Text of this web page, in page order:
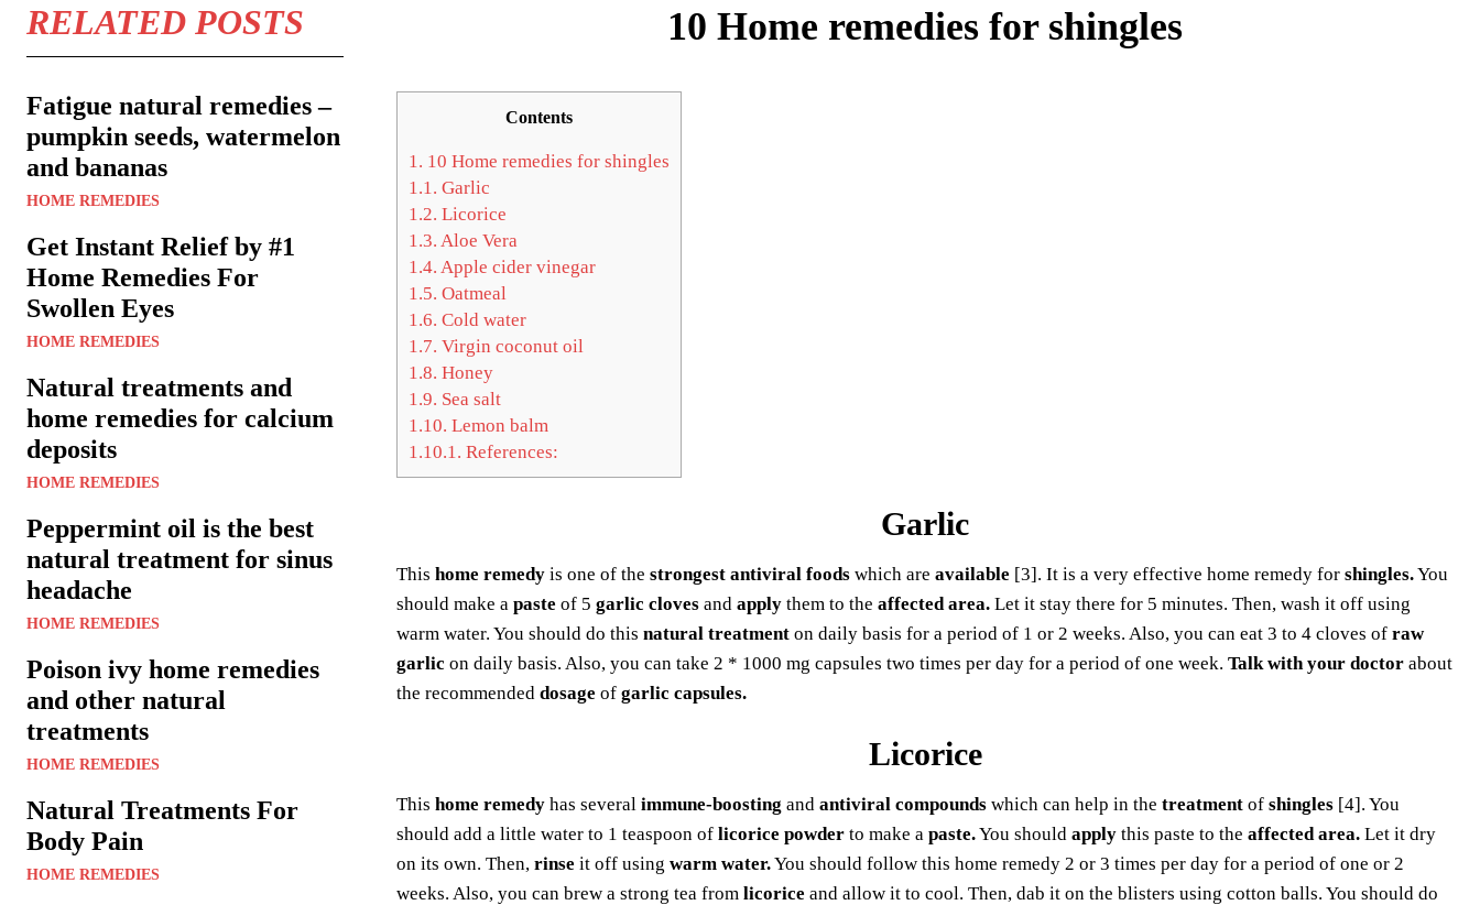
RELATED POSTS
Fatigue natural remedies –
pumpkin seeds, watermelon
and bananas
HOME REMEDIES
Get Instant Relief by #1
Home Remedies For
Swollen Eyes
HOME REMEDIES
Natural treatments and
home remedies for calcium
deposits
HOME REMEDIES
Peppermint oil is the best
natural treatment for sinus
headache
HOME REMEDIES
Poison ivy home remedies
and other natural
treatments
HOME REMEDIES
Natural Treatments For
Body Pain
HOME REMEDIES
10 Home remedies for shingles
Contents
1. 10 Home remedies for shingles
1.1. Garlic
1.2. Licorice
1.3. Aloe Vera
1.4. Apple cider vinegar
1.5. Oatmeal
1.6. Cold water
1.7. Virgin coconut oil
1.8. Honey
1.9. Sea salt
1.10. Lemon balm
1.10.1. References:
Garlic
This home remedy is one of the strongest antiviral foods which are available [3]. It is a very effective home remedy for shingles.You
should make a paste of 5 garlic cloves and apply them to the affected area. Let it stay there for 5 minutes. Then, wash it off using
warm water. You should do this natural treatment on daily basis for a period of 1 or 2 weeks. Also, you can eat 3 to 4 cloves of raw
garlic on daily basis. Also, you can take 2 * 1000 mg capsules two times per day for a period of one week. Talk with your doctor about
the recommended dosage of garlic capsules.
Licorice
This home remedy has several immune-boosting and antiviral compounds which can help in the treatment of shingles [4]. You
should add a little water to 1 teaspoon of licorice powder to make a paste.You should apply this paste to the affected area. Let it dry
on its own. Then, rinse it off using warm water.You should follow this home remedy 2 or 3 times per day for a period of one or 2
weeks. Also, you can brew a strong tea from licorice and allow it to cool. Then, dab it on the blisters using cotton balls. You should do